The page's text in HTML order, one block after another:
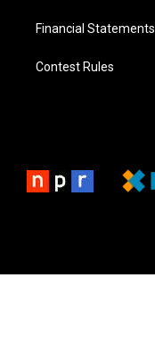
Financial Statements
Contest Rules